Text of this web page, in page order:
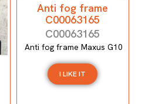
Anti fog frame
C00063165
C00063165
Anti fog frame Maxus G10
I LIKE IT